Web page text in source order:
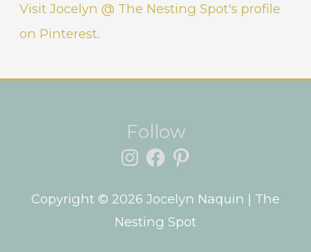
Visit Jocelyn @ The Nesting Spot's profile
on Pinterest.
Follow
Instagram
Facebook
Pinterest
Copyright © 2026 Jocelyn Naquin | The
Nesting Spot